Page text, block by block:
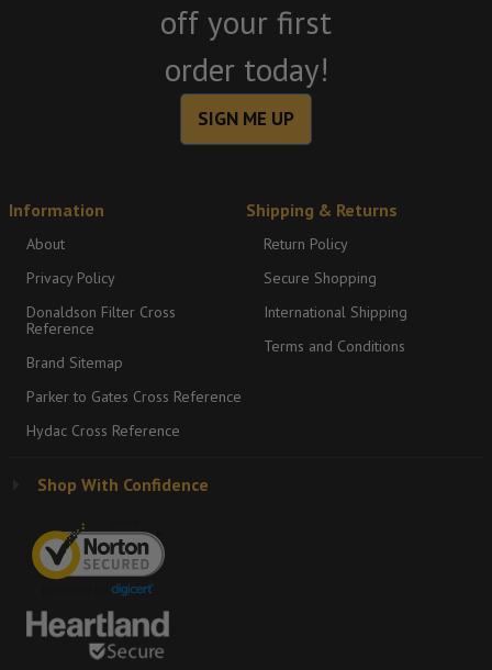
off your first
order today!
SIGN ME UP
Information
About
Privacy Policy
Donaldson Filter Cross
Reference
Brand Sitemap
Parker to Gates Cross Reference
Hydac Cross Reference
Shipping & Returns
Return Policy
Secure Shopping
International Shipping
Terms and Conditions
Shop With Confidence